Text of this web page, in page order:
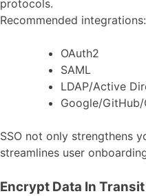
protocols.
Recommended integrations:
OAuth2
SAML
LDAP/Active
Google/
SSO not only strengthens
streamlines user
Encrypt Data In